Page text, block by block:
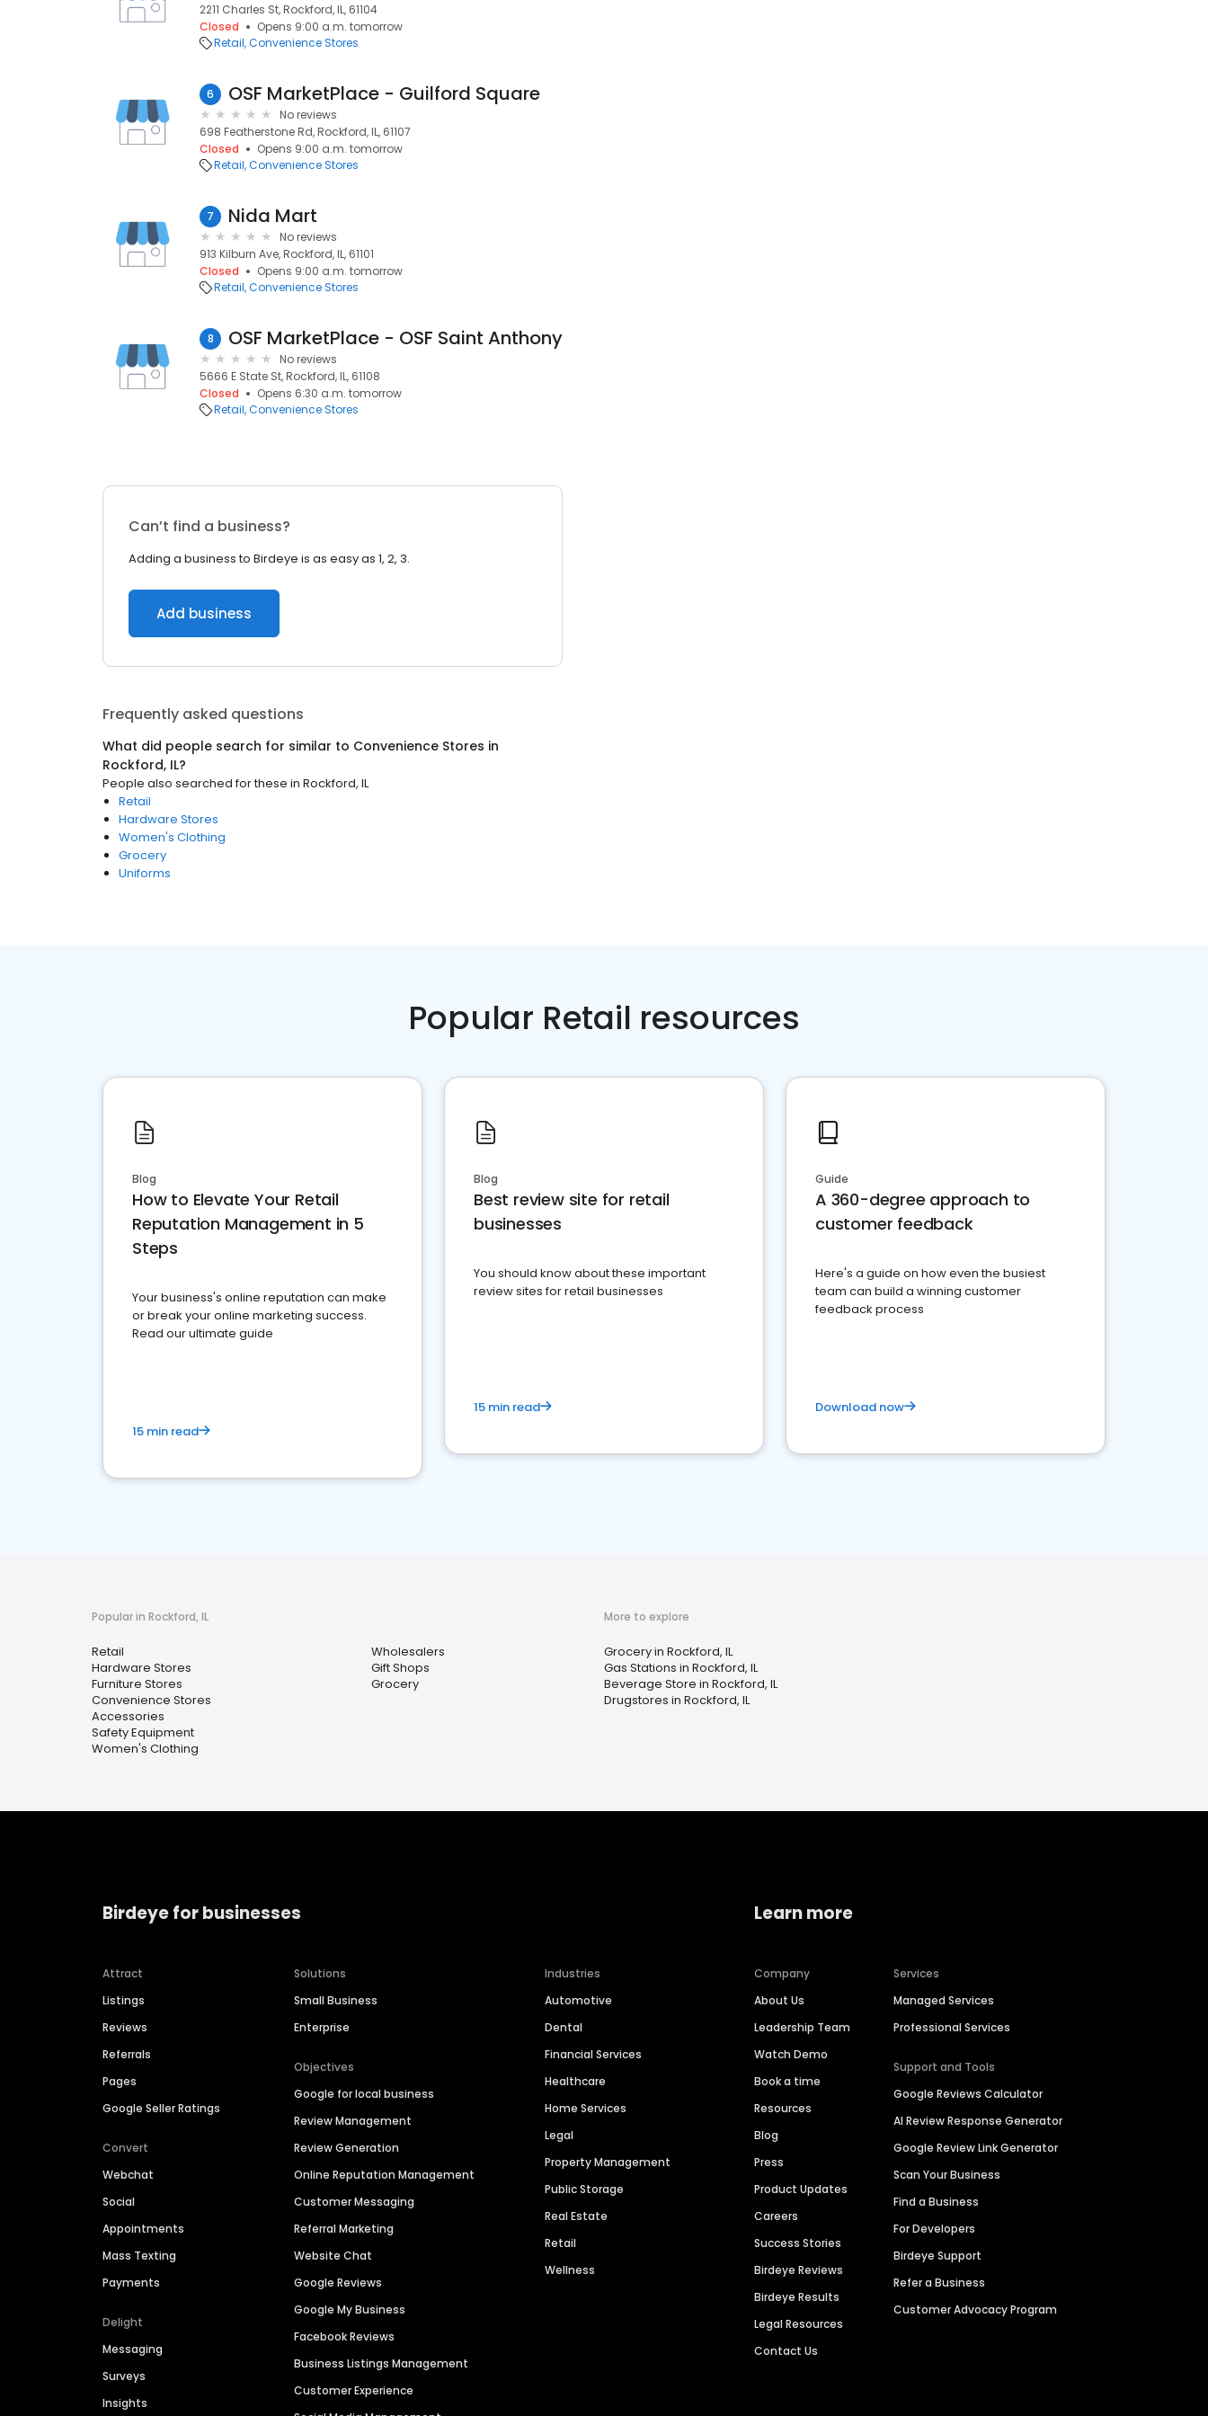
2211 Charles St, Rockford, IL, 61104
Closed
Opens 9:00 a.m. tomorrow
Retail Convenience Stores
6 OSF MarketPlace - Guilford Square
No reviews
698 Featherstone Rd, Rockford, IL, 61107
Closed
Opens 9:00 a.m. tomorrow
Retail Convenience Stores
7 Nida Mart
No reviews
913 Kilburn Ave, Rockford, IL, 61101
Closed
Opens 9:00 a.m. tomorrow
Retail Convenience Stores
8 OSF MarketPlace - OSF Saint Anthony
No reviews
5666 E State St, Rockford, IL, 61108
Closed
Opens 6:30 a.m. tomorrow
Retail Convenience Stores
Can’t find a business?
Adding a business to Birdeye is as easy as 1, 2, 3.
Add business
Frequently asked questions
What did people search for similar to Convenience Stores in
Rockford, IL?
People also searched for these in Rockford, IL
Retail
Hardware Stores
Women's Clothing
Grocery
Uniforms
Popular Retail resources
Blog
How to Elevate Your Retail
Reputation Management in 5
Steps
Your business's online reputation can make
or break your online marketing success.
Read our ultimate guide
15 min read
Blog
Best review site for retail
businesses
You should know about these important
review sites for retail businesses
15 min read
Guide
A 360-degree approach to
customer feedback
Here's a guide on how even the busiest
team can build a winning customer
feedback process
Download now
Popular in Rockford, IL
Retail
Hardware Stores
Furniture Stores
Convenience Stores
Accessories
Safety Equipment
Women's Clothing
Wholesalers
Gift Shops
Grocery
More to explore
Grocery in Rockford, IL
Gas Stations in Rockford, IL
Beverage Store in Rockford, IL
Drugstores in Rockford, IL
Birdeye for businesses
Attract
Listings
Reviews
Referrals
Pages
Google Seller Ratings
Convert
Webchat
Social
Appointments
Mass Texting
Payments
Delight
Messaging
Surveys
Insights
Solutions
Small Business
Enterprise
Objectives
Google for local business
Review Management
Review Generation
Online Reputation Management
Customer Messaging
Referral Marketing
Website Chat
Google Reviews
Google My Business
Facebook Reviews
Business Listings Management
Customer Experience
Industries
Automotive
Dental
Financial Services
Healthcare
Home Services
Legal
Property Management
Public Storage
Real Estate
Retail
Wellness
Learn more
Company
About Us
Leadership Team
Watch Demo
Book a time
Resources
Blog
Press
Product Updates
Careers
Success Stories
Birdeye Reviews
Birdeye Results
Legal Resources
Contact Us
Services
Managed Services
Professional Services
Support and Tools
Google Reviews Calculator
AI Review Response Generator
Google Review Link Generator
Scan Your Business
Find a Business
For Developers
Birdeye Support
Refer a Business
Customer Advocacy Program